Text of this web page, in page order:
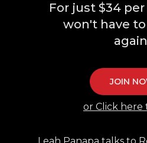
For just $34
won't have
JOIN
or Click here